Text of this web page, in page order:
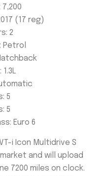
7,200
(17 reg)
2
Petrol
1.3L
5
5
Euro 6
i Icon Multidrive S
and will upload
7200 miles on clock.